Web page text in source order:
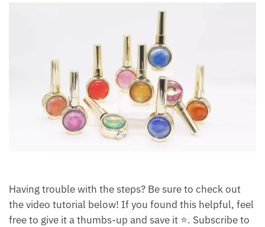
Having trouble with the steps? Be sure to check out
the video tutorial below! If you found this helpful, feel
free to give it a thumbs-up and save it ⭐. Subscribe to